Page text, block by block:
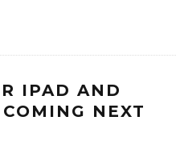
IPAD AND
NEXT